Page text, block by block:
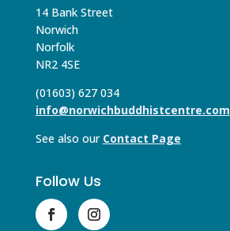
14 Bank Street
Norwich
Norfolk
NR2 4SE
(01603) 627 034
info@norwichbuddhistcentre.com
See also our Contact Page
Follow Us